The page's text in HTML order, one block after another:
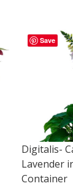
Save
Digitalis-
Lavender
Container